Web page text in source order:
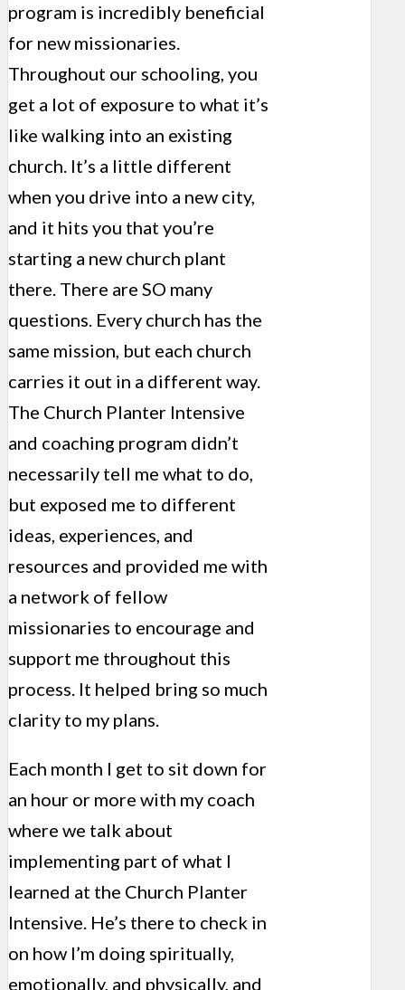
program is incredibly beneficial
for new missionaries.
Throughout our schooling, you
get a lot of exposure to what it’s
like walking into an existing
church. It’s a little different
when you drive into a new city,
and it hits you that you’re
starting a new church plant
there. There are SO many
questions. Every church has the
same mission, but each church
carries it out in a different way.
The Church Planter Intensive
and coaching program didn’t
necessarily tell me what to do,
but exposed me to different
ideas, experiences, and
resources and provided me with
a network of fellow
missionaries to encourage and
support me throughout this
process. It helped bring so much
clarity to my plans.
Each month I get to sit down for
an hour or more with my coach
where we talk about
implementing part of what I
learned at the Church Planter
Intensive. He’s there to check in
on how I’m doing spiritually,
emotionally, and physically, and